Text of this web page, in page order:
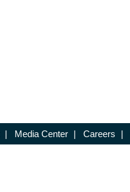
| Media Center | Careers |